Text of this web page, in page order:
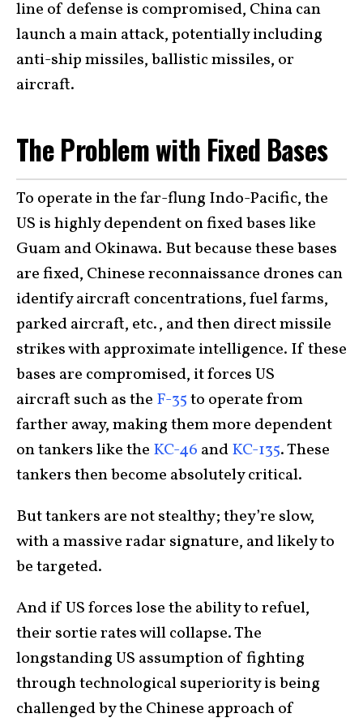
line of defense is compromised, China can
launch a main attack, potentially including
anti-ship missiles, ballistic missiles, or
aircraft.
The Problem with Fixed Bases
To operate in the far-flung Indo-Pacific, the
US is highly dependent on fixed bases like
Guam and Okinawa. But because these bases
are fixed, Chinese reconnaissance drones can
identify aircraft concentrations, fuel farms,
parked aircraft, etc., and then direct missile
strikes with approximate intelligence. If these
bases are compromised, it forces US
aircraft such as the F-35to operate from
farther away, makingthem more dependent
on tankers like the KC-46 andKC-135. These
tankers then become absolutely critical.
But tankers are not stealthy; they’re slow,
with a massive radar signature, and likely to
be targeted.
And if US forces lose the ability to refuel,
their sortie rates will collapse. The
longstanding US assumption of fighting
through technological superiority is being
challenged by the Chinese approach of